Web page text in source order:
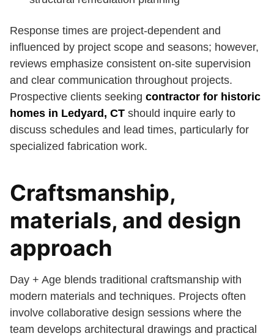
Response times are project-dependent and
influenced by project scope and seasons; however,
reviews emphasize consistent on-site supervision
and clear communication throughout projects.
Prospective clients seeking contractor for historic
homes in Ledyard, CT should inquire early to
discuss schedules and lead times, particularly for
specialized fabrication work.
Craftsmanship,
materials, and design
approach
Day + Age blends traditional craftsmanship with
modern materials and techniques. Projects often
involve collaborative design sessions where the
team develops architectural drawings and practical